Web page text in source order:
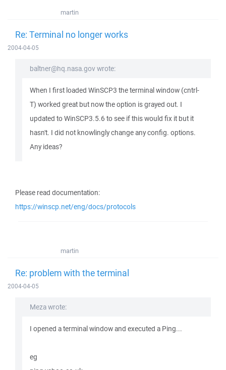
martin
Re: Terminal no longer works
2004-04-05
baltner@hq.nasa.gov wrote:
When I first loaded WinSCP3 the terminal window (cntrl-
T) worked great but now the option is grayed out. I
updated to WinSCP3.5.6 to see if this would fix it but it
hasn't. I did not knowlingly change any config. options.
Any ideas?
Please read documentation:
https://winscp.net/eng/docs/protocols
martin
Re: problem with the terminal
2004-04-05
Meza wrote:
I opened a terminal window and executed a Ping...
eg